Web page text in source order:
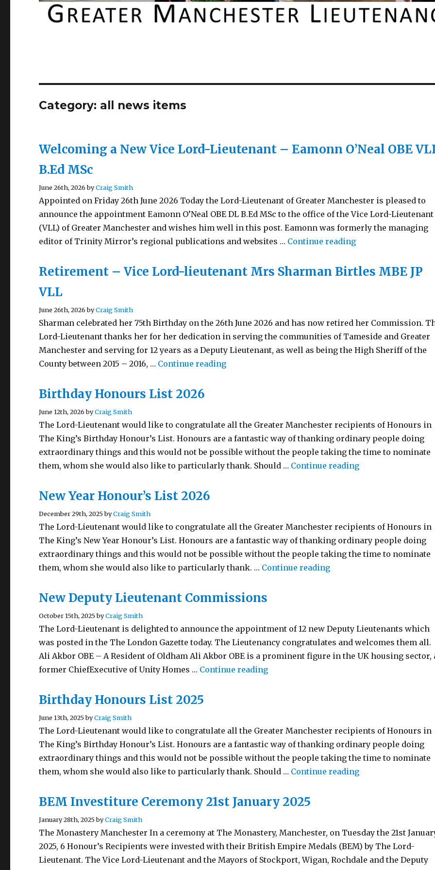
Category: all news items
Welcoming a New Vice Lord-Lieutenant – Eamonn O’Neal OBE
B.Ed MSc
June 26th, 2026 byCraig Smith
Appointed on Friday 26th June 2026 Today the Lord-Lieutenant of Greater Manchester is pleased to
announce the appointment Eamonn O’Neal OBE DL B.Ed MSc to the office of the Vice Lord-Lieutenant
(VLL) of Greater Manchester and wishes him well in this post. Eamonn was formerly the managing
editor of Trinity Mirror’s regional publications and websites … Continue reading“Welcoming a New
Retirement – Vice Lord-lieutenant Mrs Sharman Birtles MBE JP
VLL
June 26th, 2026 byCraig Smith
Sharman celebrated her 75th Birthday on the 26th June 2026 and has now retired her Commission.
Lord-Lieutenant thanks her for her dedication in serving the communities of Tameside and Greater
Manchester and serving for 12 years as a Deputy Lieutenant, as well as being the High Sheriff of the
County between 2015 – 2016, … Continue reading“Retirement – Vice Lord-lieutenant Mrs Sharman
Birthday Honours List 2026
June 12th, 2026 byCraig Smith
The Lord-Lieutenant would like to congratulate all the Greater Manchester recipients of Honours in
The King’s Birthday Honour’s List. Honours are a fantastic way of thanking ordinary people doing
extraordinary things and this would not be possible without the people taking the time to nominate
them, whom she would also like to particularly thank. Should … Continue reading“Birthday Honours
New Year Honour’s List 2026
December 29th, 2025 byCraig Smith
The Lord-Lieutenant would like to congratulate all the Greater Manchester recipients of Honours in
The King’s New Year Honour’s List. Honours are a fantastic way of thanking ordinary people doing
extraordinary things and this would not be possible without the people taking the time to nominate
them, whom she would also like to particularly thank. … Continue reading“New Year Honour’s List
New Deputy Lieutenant Commissions
October 15th, 2025 byCraig Smith
The Lord-Lieutenant is delighted to announce the appointment of 12 new Deputy Lieutenants which
was posted in the The London Gazette today. The Lieutenancy congratulates and welcomes them all.
Ali Akbor OBE – A Resident of Oldham Ali Akbor OBE is a prominent figure in the UK housing sector,
former ChiefExecutive of Unity Homes … Continue reading“New Deputy Lieutenant Commissions”
Birthday Honours List 2025
June 13th, 2025 byCraig Smith
The Lord-Lieutenant would like to congratulate all the Greater Manchester recipients of Honours in
The King’s Birthday Honour’s List. Honours are a fantastic way of thanking ordinary people doing
extraordinary things and this would not be possible without the people taking the time to nominate
them, whom she would also like to particularly thank. Should … Continue reading“Birthday Honours
BEM Investiture Ceremony 21st January 2025
January 28th, 2025 byCraig Smith
The Monastery Manchester In a ceremony at The Monastery, Manchester, on Tuesday the 21st
2025, 6 Honour’s Recipients were invested with their British Empire Medals (BEM) by The Lord-
Lieutenant. The Vice Lord-Lieutenant and the Mayors of Stockport, Wigan, Rochdale and the Deputy